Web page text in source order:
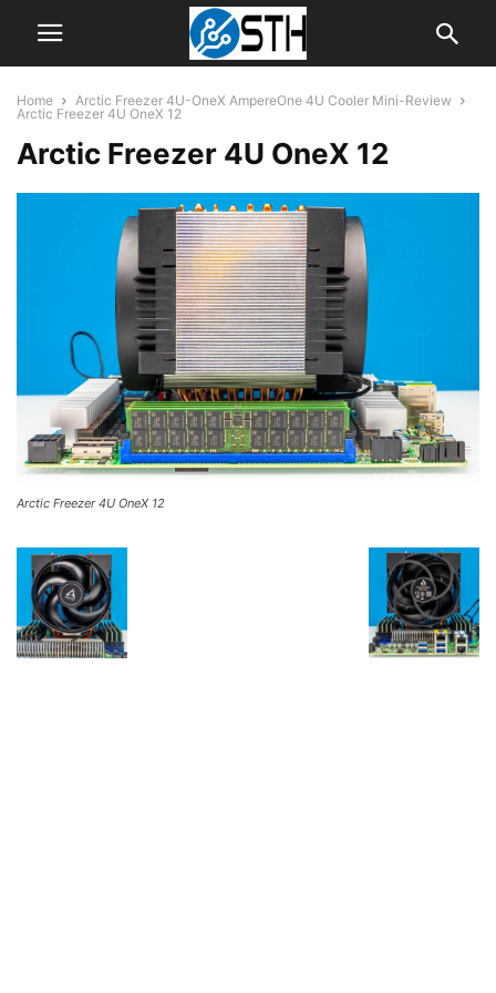
Home
Arctic Freezer 4U-OneX AmpereOne 4U Cooler Mini-Review
Arctic Freezer 4U OneX 12
Arctic Freezer 4U OneX 12
Arctic Freezer 4U OneX 12